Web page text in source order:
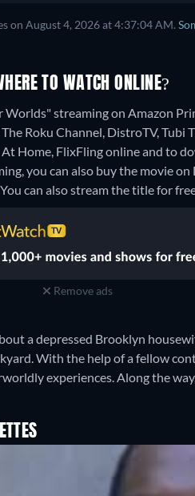
on August 4, 2026 at 4:37:04 AM.
TO WATCH ONLINE?
streaming on Amazon
Roku Channel, DistroTV, Tubi
Home, FlixFling online and to
you can also buy the movie
You can also stream the title for
Remove ads
a depressed Brooklyn
With the help of a fellow
experiences. Along the